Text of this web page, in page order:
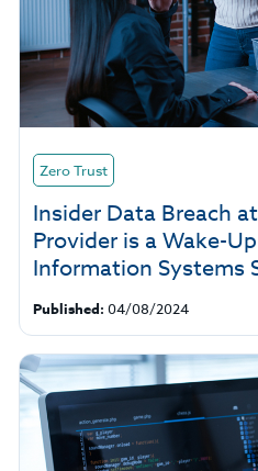
Zero Trust
Insider Data Breach
Provider is a Wake-
Information Systems
Published: 04/08/2024